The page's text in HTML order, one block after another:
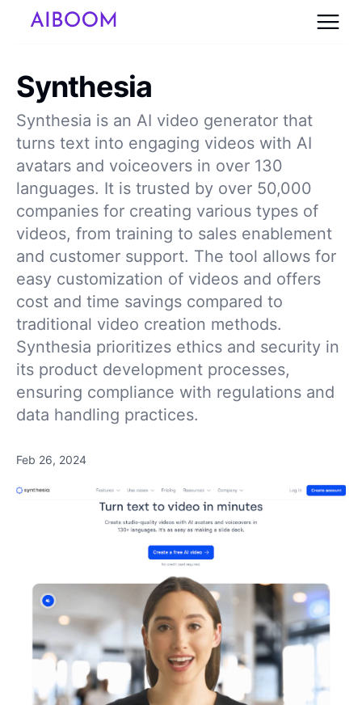
Synthesia
Synthesia is an AI video generator that
turns text into engaging videos with AI
avatars and voiceovers in over 130
languages. It is trusted by over 50,000
companies for creating various types of
videos, from training to sales enablement
and customer support. The tool allows for
easy customization of videos and offers
cost and time savings compared to
traditional video creation methods.
Synthesia prioritizes ethics and security in
its product development processes,
ensuring compliance with regulations and
data handling practices.
Feb 26, 2024